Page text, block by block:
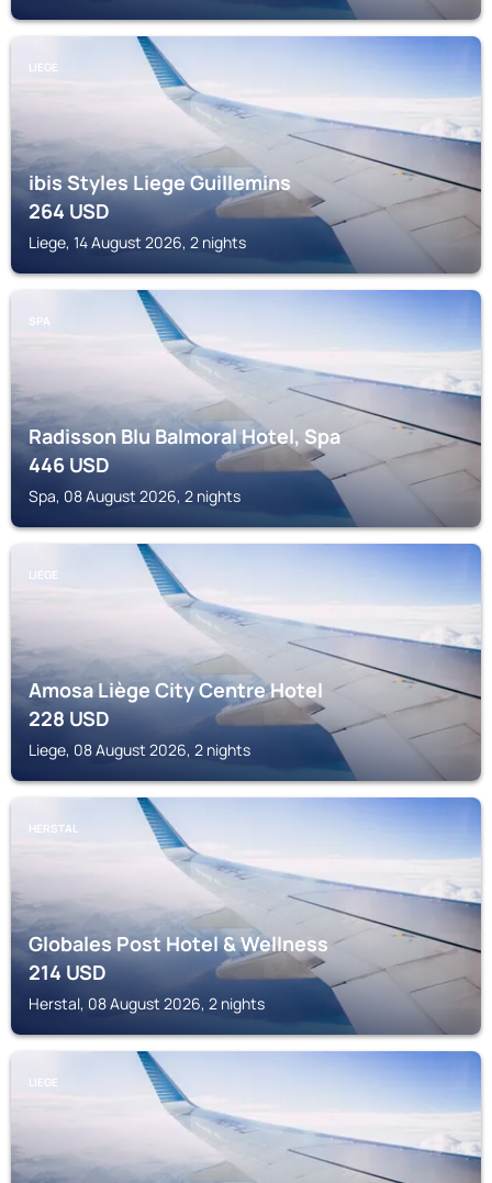
LIEGE
ibis Styles Liege Guillemins
264USD
Liege, 14 August 2026, 2 nights
SPA
Radisson Blu Balmoral Hotel, Spa
446USD
Spa, 08 August 2026, 2 nights
LIEGE
Amosa Liège City Centre Hotel
228USD
Liege, 08 August 2026, 2 nights
HERSTAL
Globales Post Hotel & Wellness
214USD
Herstal, 08 August 2026, 2 nights
LIEGE